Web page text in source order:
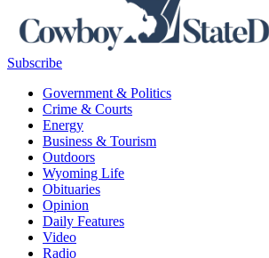
Subscribe
Government & Politics
Crime & Courts
Energy
Business & Tourism
Outdoors
Wyoming Life
Obituaries
Opinion
Daily Features
Video
Radio